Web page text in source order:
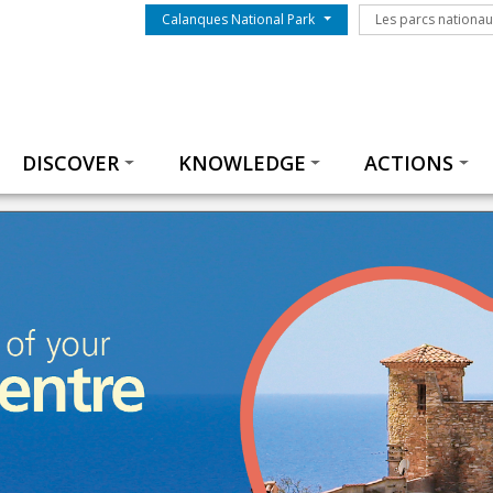
Menu du parc
Calanques National Park Les parcs
Les parcs
DISCOVER KNOWLEDGE ACTIONS